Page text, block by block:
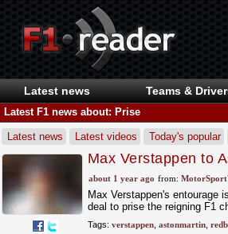
Latest news Teams &
Latest F1 news about: Prise
Latest news Latest videos Today's popular
Max Verstappen to
about 1 year ago from:
Max Verstappen's entourage
deal to prise the reigning F1
Tags: verstappen, astonmartin,